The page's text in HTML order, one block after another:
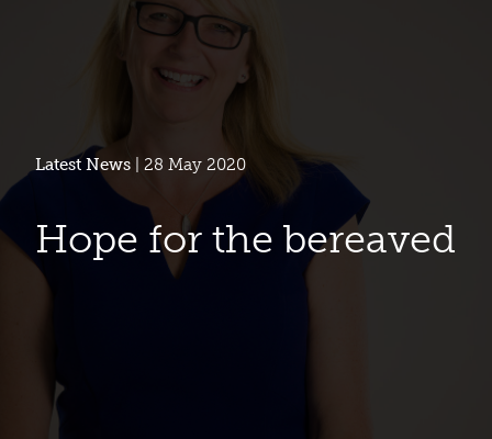
Latest News | 28 May 2020
Hope for the bereaved